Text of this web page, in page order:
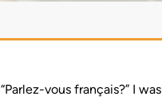
“Parlez-vous français?” I